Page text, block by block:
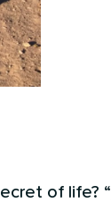
of life? “